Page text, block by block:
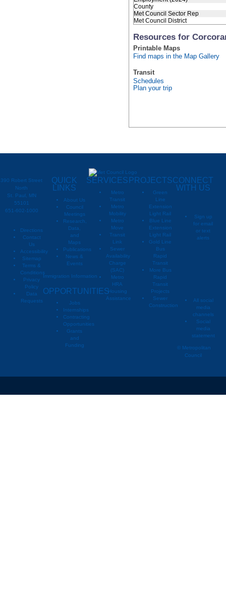
County
Met Council Sector Rep
Met Council District
Resources for
Printable Maps
Find maps in the Map Gallery
Transit
Schedules
Plan your trip
390 Robert Street
North
St. Paul, MN
55101
651-602-1000
Directions
Contact
Us
Accessibility
Sitemap
Terms &
Conditions
Privacy
Policy
Data
Requests
QUICK
LINKS
About Us
Council
Meetings
Research,
Data,
and
Maps
Publications
News &
Events
Immigration Information
OPPORTUNITIES
Jobs
Internships
Contracting
Opportunities
Grants
and
Funding
SERVICES
Metro
Transit
Metro
Mobility
Metro
Move
Transit
Link
Sewer
Availability
Charge
(SAC)
Metro
HRA
Housing
Assistance
PROJECTS
Green
Line
Extension
Light Rail
Blue Line
Extension
Light Rail
Gold Line
Bus
Rapid
Transit
More Bus
Rapid
Transit
Projects
Sewer
Construction
CONNECT
WITH US
Sign up
for email
or text
alerts
All social
media
channels
Social
media
statement
© Metropolitan
Council